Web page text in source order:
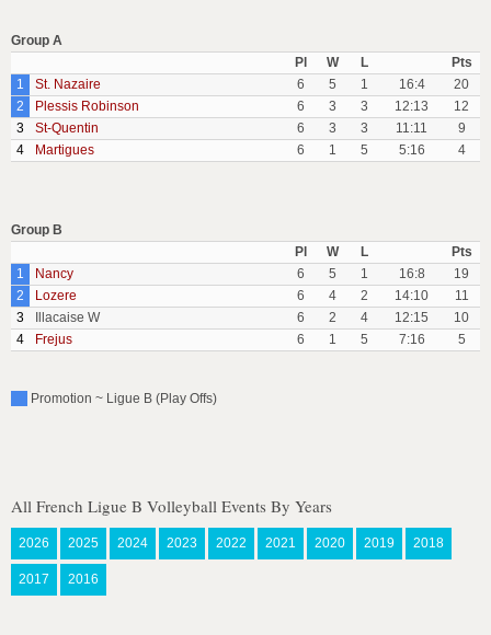
Group A
Pl
W L
Pts
1
St. Nazaire 6 5 1 16:4
20
2
Plessis Robinson 6 3 3 12:13
12
3
St-Quentin 6 3 3 11:11
9
4
Martigues 6 1 5 5:16 4
Group B
Pl
W L
Pts
1
Nancy 6 5 1 16:8
19
2
Lozere 6 4 2 14:10
11
3
Illacaise W 6 2 4 12:15
10
4
Frejus 6 1 5 7:16 5
Promotion ~ Ligue B (Play Offs)
All French Ligue B Volleyball Events By Years
2026 2025 2024 2023 2022 2021 2020 2019 2018
2017 2016